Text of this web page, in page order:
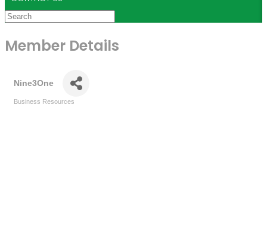
Member Details
Nine3One
Business Resources